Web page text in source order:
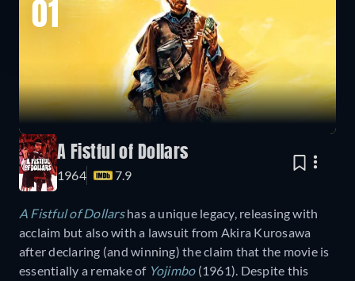
01
A Fistful of Dollars
1964 7.9
A Fistful of Dollarshas a unique legacy, releasing with
acclaim but also with a lawsuit from Akira Kurosawa
after declaring (and winning) the claim that the movie is
essentially a remake of Yojimbo(1961). Despite this